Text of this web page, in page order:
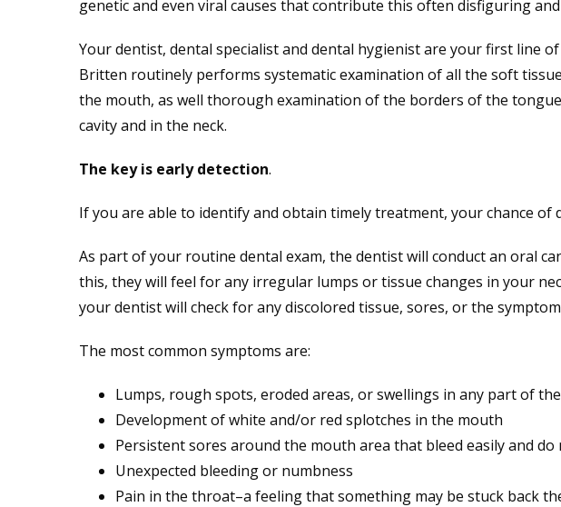
genetic and even viral causes that contribute this often disfiguring and
Your dentist, dental specialist and dental hygienist are your first line
Britten routinely performs systematic examination of all the soft
the mouth, as well thorough examination of the borders of the
cavity and in the neck.
The key is early detection.
If you are able to identify and obtain timely treatment, your chance of
As part of your routine dental exam, the dentist will conduct an oral
this, they will feel for any irregular lumps or tissue changes in your
your dentist will check for any discolored tissue, sores, or the
The most common symptoms are:
Lumps, rough spots, eroded areas, or swellings in any part of
Development of white and/or red splotches in the mouth
Persistent sores around the mouth area that bleed easily and
Unexpected bleeding or numbness
Pain in the throat–a feeling that something may be stuck back